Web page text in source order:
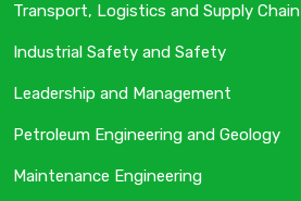
Transport, Logistics and Supply Chain
Industrial Safety and Safety
Leadership and Management
Petroleum Engineering and Geology
Maintenance Engineering